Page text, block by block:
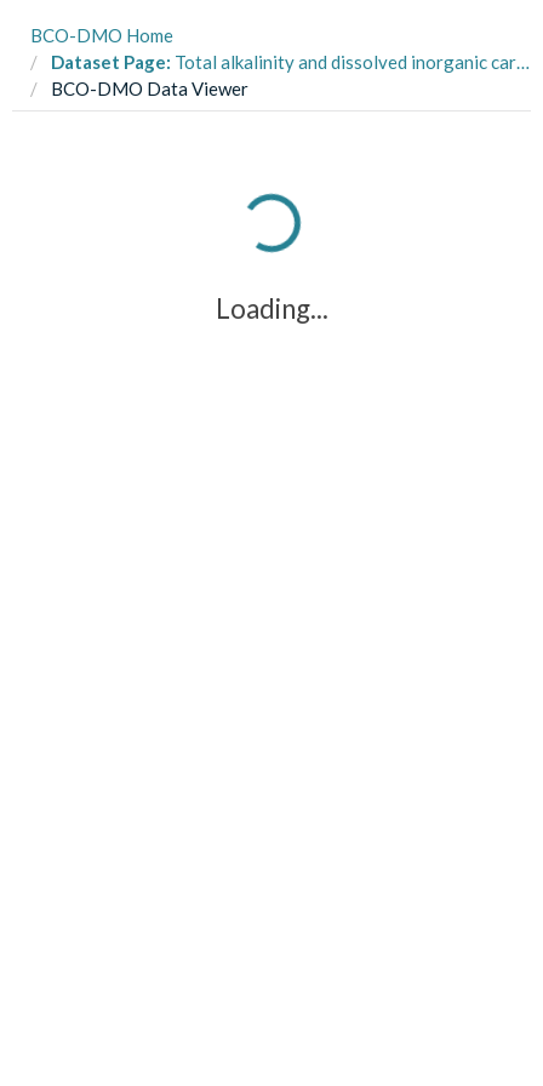
BCO-DMO Home
Dataset Page: Total alkalinity and dissolved inorganic carbon data measured during the pH internal consistency experiment.
BCO-DMO Data Viewer
Loading...